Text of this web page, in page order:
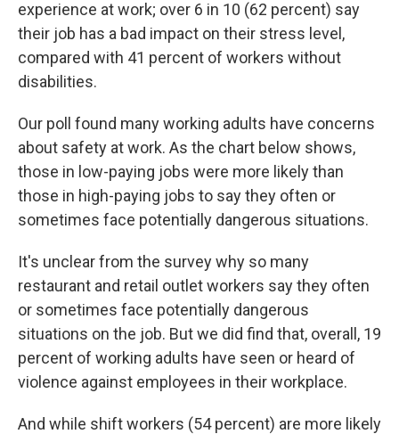
experience at work; over 6 in 10 (62 percent) say
their job has a bad impact on their stress level,
compared with 41 percent of workers without
disabilities.
Our poll found many working adults have concerns
about safety at work. As the chart below shows,
those in low-paying jobs were more likely than
those in high-paying jobs to say they often or
sometimes face potentially dangerous situations.
It's unclear from the survey why so many
restaurant and retail outlet workers say they often
or sometimes face potentially dangerous
situations on the job. But we did find that, overall, 19
percent of working adults have seen or heard of
violence against employees in their workplace.
And while shift workers (54 percent) are more likely